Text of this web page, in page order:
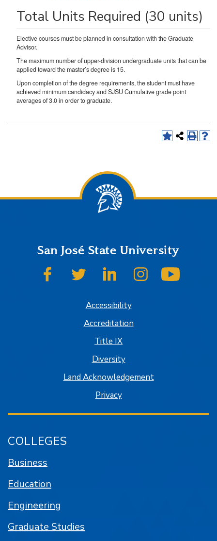
Total Units Required (30 units)
Elective courses must be planned in consultation with the Graduate
Advisor.
The maximum number of upper-division undergraduate units that can be
applied toward the master’s degree is 15.
Upon completion of the degree requirements, the student must have
achieved minimum candidacy and SJSU Cumulative grade point
averages of 3.0 in order to graduate.
San José State University
SJSU on FacebookSJSU on TwitterSJSU on LinkedInSJSU on Instagram
Accessibility
Accreditation
Title IX
Diversity
Land Acknowledgement
Privacy
COLLEGES
Business
Education
Engineering
Graduate Studies